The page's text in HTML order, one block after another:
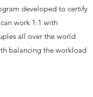
developed to certify
work 1:1 with
all over the world
balancing the workload